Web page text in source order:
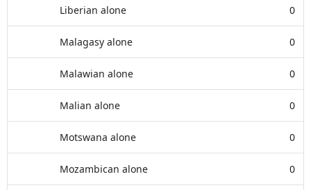
Liberian alone 0
Malagasy alone 0
Malawian alone 0
Malian alone 0
Motswana alone 0
Mozambican alone 0